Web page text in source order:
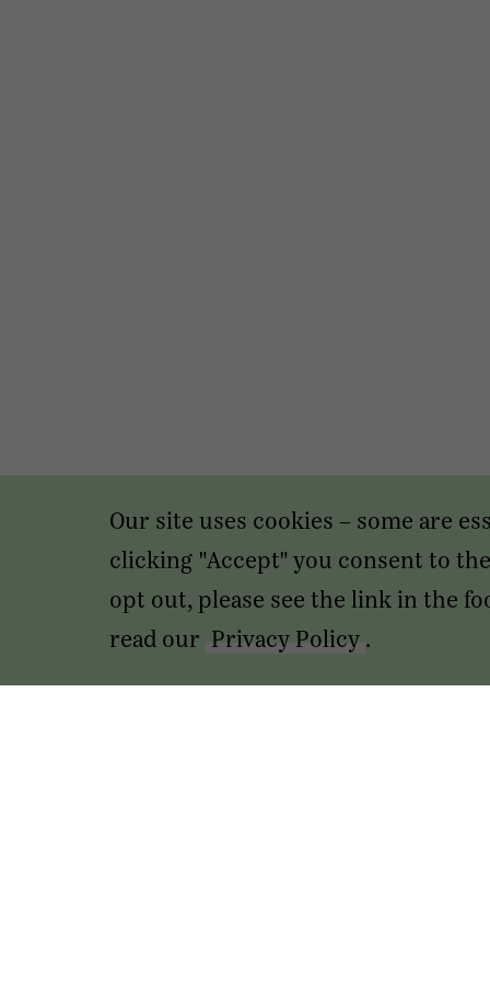
Our site uses cookies – some are
clicking "Accept" you consent to
opt out, please see the link in the
read our Privacy Policy .